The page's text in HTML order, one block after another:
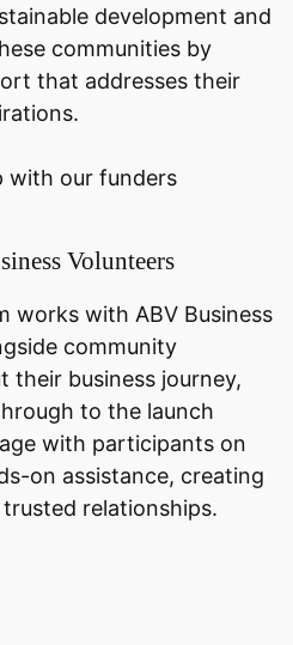
development and
communities by
that addresses their
with our funders
Volunteers
works with ABV Business
community
business journey,
to the launch
with participants on
on assistance, creating
relationships.